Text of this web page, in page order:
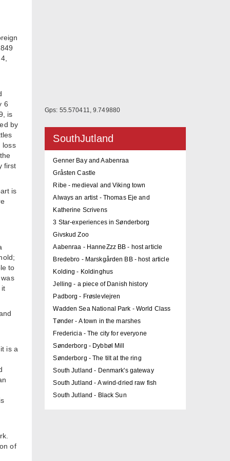
6
is
by
loss
first
is
to
it
is a
of
Gps: 55.570411, 9.749880
SouthJutland
Genner Bay and Aabenraa
Gråsten Castle
Ribe - medieval and Viking town
Always an artist - Thomas Eje and
Katherine Scrivens
3 Star-experiences in Sønderborg
Givskud Zoo
Aabenraa - HanneZzz BB - host article
Bredebro - Marskgården BB - host article
Kolding - Koldinghus
Jelling - a piece of Danish history
Padborg - Frøslevlejren
Wadden Sea National Park - World Class
Tønder - A town in the marshes
Fredericia - The city for everyone
Sønderborg - Dybbøl Mill
Sønderborg - The tilt at the ring
South Jutland - Denmark's gateway
South Jutland - A wind-dried raw fish
South Jutland - Black Sun